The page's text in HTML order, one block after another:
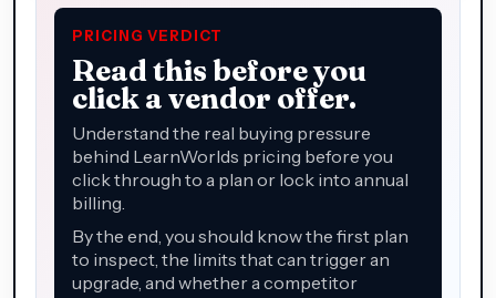
PRICING VERDICT
Read this before you
click a vendor offer.
Understand the real buying pressure
behind LearnWorlds pricing before you
click through to a plan or lock into annual
billing.
By the end, you should know the first plan
to inspect, the limits that can trigger an
upgrade, and whether a competitor